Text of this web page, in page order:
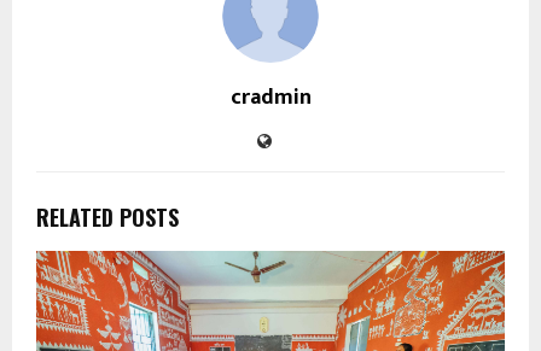
cradmin
RELATED POSTS